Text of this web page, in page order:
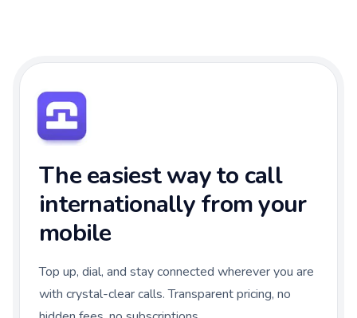
The easiest way to call
internationally from your
mobile
Top up, dial, and stay connected wherever you are
with crystal-clear calls. Transparent pricing, no